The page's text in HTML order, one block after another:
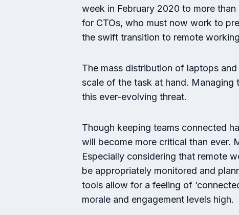
week in February 2020 to more
for CTOs, who must now work to
the swift transition to remote
The mass distribution of laptops
scale of the task at hand. Managing
this ever-evolving threat.
Though keeping teams connected
will become more critical than ever.
Especially considering that remote
be appropriately monitored and
tools allow for a feeling of
morale and engagement levels high.